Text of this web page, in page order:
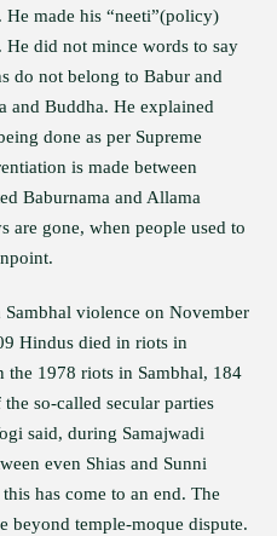
He made his “neeti”(policy)
He did not mince words to say
do not belong to Babur and
and Buddha. He explained
done as per Supreme
is made between
Baburnama and Allama
are gone, when people used to
violence on November
Hindus died in riots in
1978 riots in Sambhal, 184
so-called secular parties
said, during Samajwadi
even Shias and Sunni
has come to an end. The
beyond temple-moque dispute.